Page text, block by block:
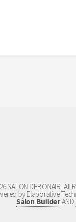
SALON DEBONAIR,
by Elaborative
Salon BuilderAND